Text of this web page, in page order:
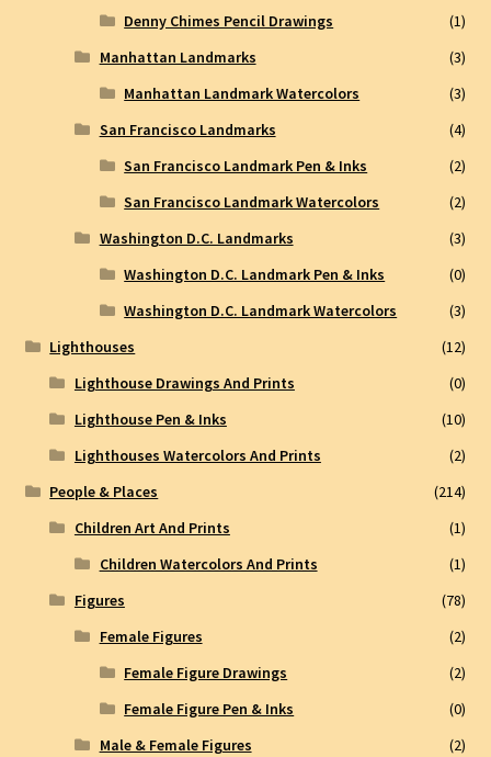
Denny Chimes Pencil Drawings
(1)
Manhattan Landmarks
(3)
Manhattan Landmark Watercolors
(3)
San Francisco Landmarks
(4)
San Francisco Landmark Pen & Inks
(2)
San Francisco Landmark Watercolors
(2)
Washington D.C. Landmarks
(3)
Washington D.C. Landmark Pen & Inks
(0)
Washington D.C. Landmark Watercolors
(3)
Lighthouses
(12)
Lighthouse Drawings And Prints
(0)
Lighthouse Pen & Inks
(10)
Lighthouses Watercolors And Prints
(2)
People & Places
(214)
Children Art And Prints
(1)
Children Watercolors And Prints
(1)
Figures
(78)
Female Figures
(2)
Female Figure Drawings
(2)
Female Figure Pen & Inks
(0)
Male & Female Figures
(2)